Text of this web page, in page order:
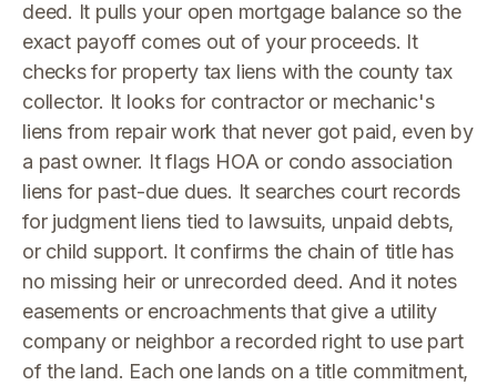
deed. It pulls your open mortgage balance so the
exact payoff comes out of your proceeds. It
checks for property tax liens with the county tax
collector. It looks for contractor or mechanic's
liens from repair work that never got paid, even by
a past owner. It flags HOA or condo association
liens for past-due dues. It searches court records
for judgment liens tied to lawsuits, unpaid debts,
or child support. It confirms the chain of title has
no missing heir or unrecorded deed. And it notes
easements or encroachments that give a utility
company or neighbor a recorded right to use part
of the land. Each one lands on a title commitment,